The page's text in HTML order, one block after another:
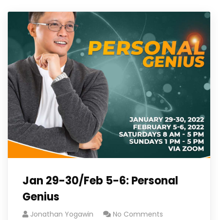
Jan 29-30/Feb 5-6: Personal
Genius
Jonathan Yogawin No Comments